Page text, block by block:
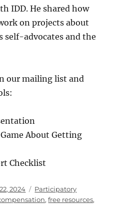
IDD. He shared how
on projects about
self-advocates and the
our mailing list and
About Getting
Checklist
2024 Categories
Participatory
,free resources,